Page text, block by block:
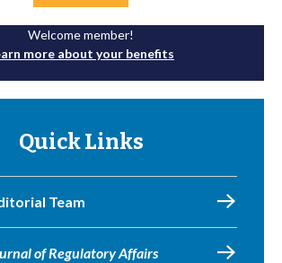
Welcome member!
more about your benefits
Quick Links
Team
of Regulatory Affairs